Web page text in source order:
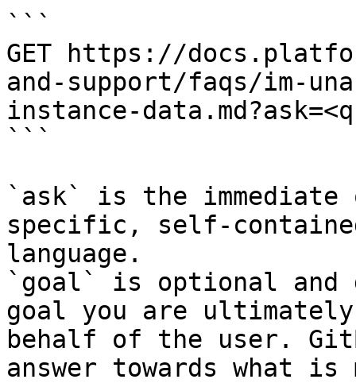
```
GET https://
and-support/faqs/im-
instance-
```
`ask` is the
specific, self-
language.
`goal` is optional and
goal you are
behalf of the user.
answer towards what